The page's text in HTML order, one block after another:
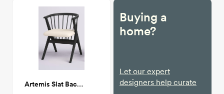
Artemis Slat Back Side Chair in Black
Buying a
home?
Let our expert
designers help curate